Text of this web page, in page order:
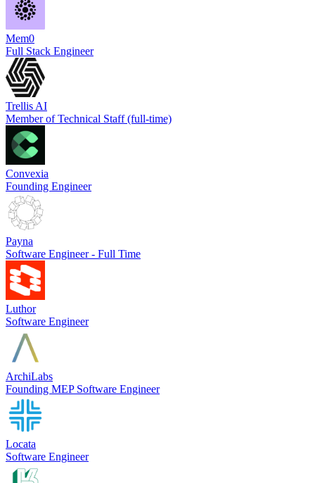
Mem0
Full Stack Engineer
Trellis AI
Member of Technical Staff (full-time)
Convexia
Founding Engineer
Payna
Software Engineer - Full Time
Luthor
Software Engineer
ArchiLabs
Founding MEP Software Engineer
Locata
Software Engineer